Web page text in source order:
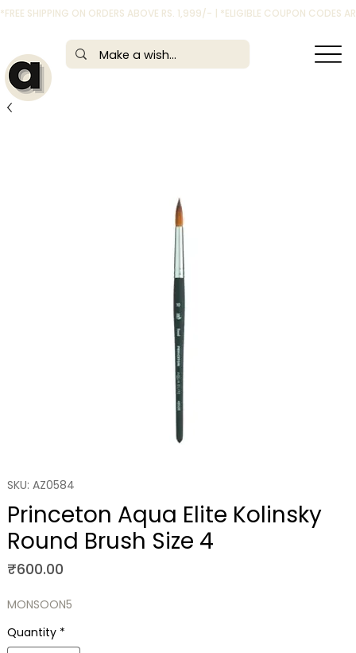
*FREE SHIPPING ON ORDERS ABOVE RS. 1,999/- | *ELIGIBLE COUPON CODES
SKU: AZ0584
Princeton Aqua Elite Kolinsky
Round Brush Size 4
₹600.00Price
MONSOON5
Quantity *